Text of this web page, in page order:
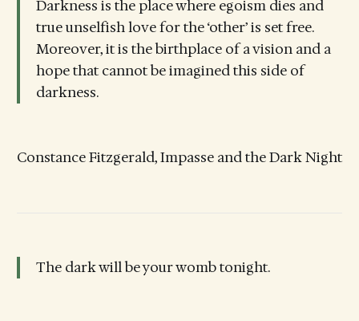
Darkness is the place where egoism dies and
true unselfish love for the ‘other’ is set free.
Moreover, it is the birthplace of a vision and a
hope that cannot be imagined this side of
darkness.
Constance Fitzgerald, Impasse and the Dark Night
The dark will be your womb tonight.